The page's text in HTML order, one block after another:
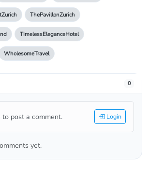
ThePavillonZurich
TimelessEleganceHotel
WholesomeTravel
0
to post a comment. Login
yet.